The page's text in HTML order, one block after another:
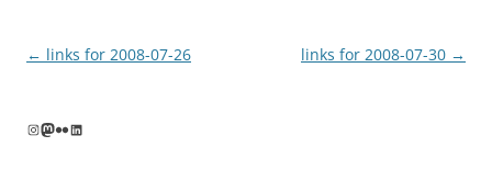
Post
← links for 2008-07-26 links for 2008-07-30 →
Instagram
Mastodon
FlickrLinkedIn